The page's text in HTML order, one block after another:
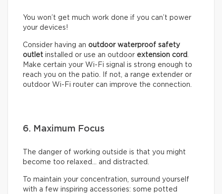
You won’t get much work done if you can’t power
your devices!
Consider having an outdoor waterproof safety
outlet installed or use an outdoor extension cord.
Make certain your Wi-Fi signal is strong enough to
reach you on the patio. If not, a range extender or
outdoor Wi-Fi router can improve the connection.
6. Maximum Focus
The danger of working outside is that you might
become too relaxed… and distracted.
To maintain your concentration, surround yourself
with a few inspiring accessories: some potted